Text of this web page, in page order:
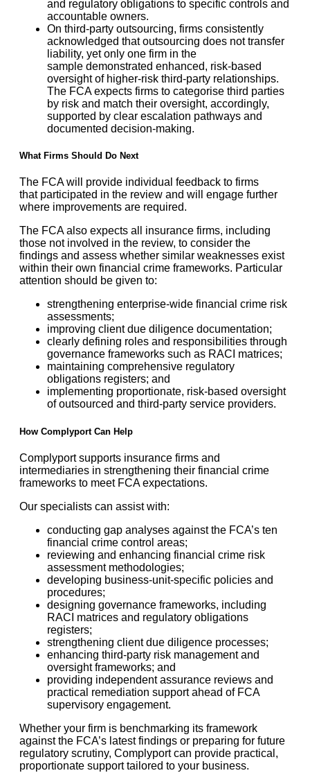
and regulatory obligations to specific controls and
accountable owners.
On third-party outsourcing, firms consistently
acknowledged that outsourcing does not transfer
liability, yet only one firm in the
sample demonstrated enhanced, risk-based
oversight of higher-risk third-party relationships.
The FCA expects firms to categorise third parties
by risk and match their oversight, accordingly,
supported by clear escalation pathways and
documented decision-making.
What Firms Should Do Next
The FCA will provide individual feedback to firms
that participated in the review and will engage further
where improvements are required.
The FCA also expects all insurance firms, including
those not involved in the review, to consider the
findings and assess whether similar weaknesses exist
within their own financial crime frameworks. Particular
attention should be given to:
strengthening enterprise-wide financial crime risk
assessments;
improving client due diligence documentation;
clearly defining roles and responsibilities through
governance frameworks such as RACI matrices;
maintaining comprehensive regulatory
obligations registers; and
implementing proportionate, risk-based oversight
of outsourced and third-party service providers.
How Complyport Can Help
Complyport supports insurance firms and
intermediaries in strengthening their financial crime
frameworks to meet FCA expectations.
Our specialists can assist with:
conducting gap analyses against the FCA’s ten
financial crime control areas;
reviewing and enhancing financial crime risk
assessment methodologies;
developing business-unit-specific policies and
procedures;
designing governance frameworks, including
RACI matrices and regulatory obligations
registers;
strengthening client due diligence processes;
enhancing third-party risk management and
oversight frameworks; and
providing independent assurance reviews and
practical remediation support ahead of FCA
supervisory engagement.
Whether your firm is benchmarking its framework
against the FCA’s latest findings or preparing for future
regulatory scrutiny, Complyport can provide practical,
proportionate support tailored to your business.